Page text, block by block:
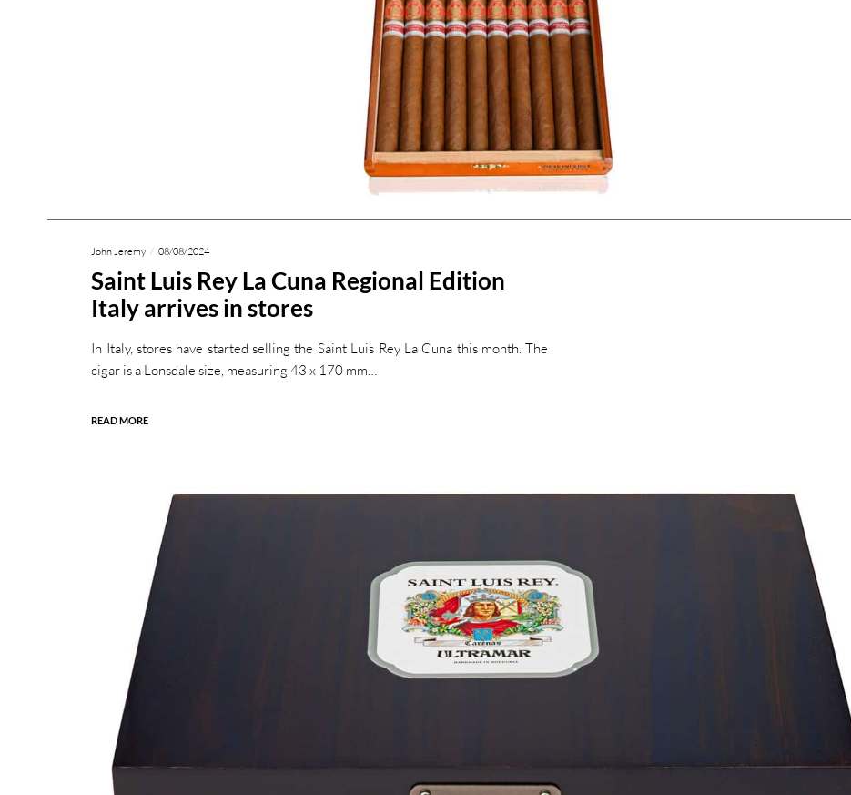
John Jeremy 08/08/2024
Saint Luis Rey La Cuna Regional Edition
Italy arrives in stores
In Italy, stores have started selling the Saint Luis Rey La Cuna this month. The
cigar is a Lonsdale size, measuring 43 x 170 mm…
READ MORE